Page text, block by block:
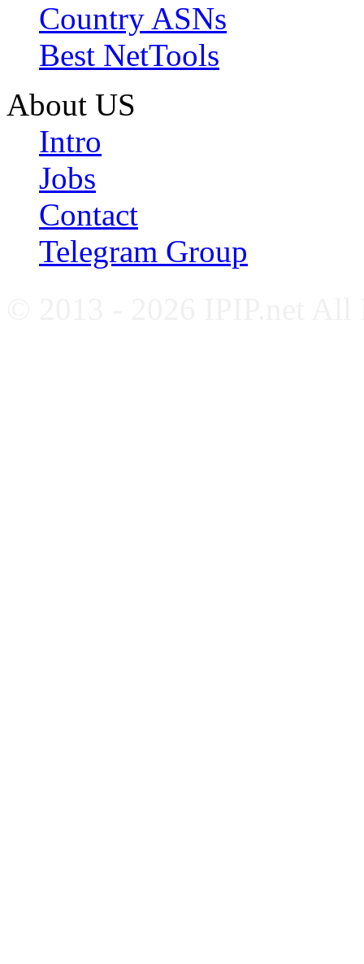
Country ASNs
Best NetTools
About US
Intro
Jobs
Contact
Telegram Group